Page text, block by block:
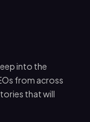
into the
from across
that will